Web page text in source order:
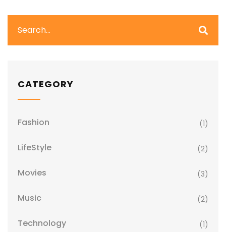
CATEGORY
Fashion (1)
LifeStyle (2)
Movies (3)
Music (2)
Technology (1)